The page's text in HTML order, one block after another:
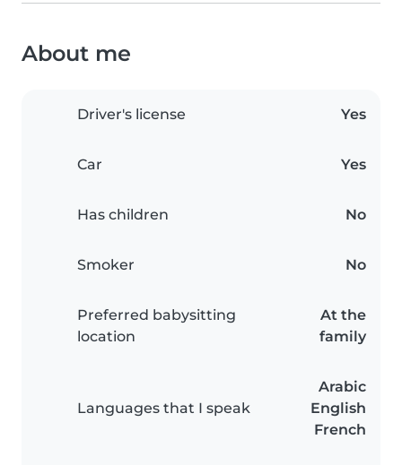
About me
Driver's license Yes
Car Yes
Has children No
Smoker No
Preferred babysitting
location
At the
family
Languages that I speak
Arabic
English
French